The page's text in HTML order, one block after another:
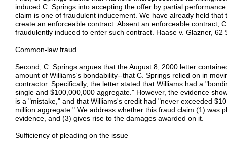
induced C. Springs into accepting the offer by partial
claim is one of fraudulent inducement. We have already held that
create an enforceable contract. Absent an enforceable contract,
fraudulently induced to enter such contract. Haase v. Glazner, 62
Common-law fraud
Second, C. Springs argues that the August 8, 2000 letter
amount of Williams's bondability--that C. Springs relied on in
contractor. Specifically, the letter stated that Williams had a
single and $100,000,000 aggregate." However, the evidence
is a "mistake," and that Williams's credit had "never exceeded
million aggregate." We address whether this fraud claim (1) was
evidence, and (3) gives rise to the damages awarded on it.
Sufficiency of pleading on the issue